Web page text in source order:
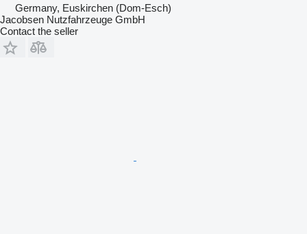
Germany, Euskirchen (Dom-Esch)
Jacobsen Nutzfahrzeuge GmbH
Contact the seller